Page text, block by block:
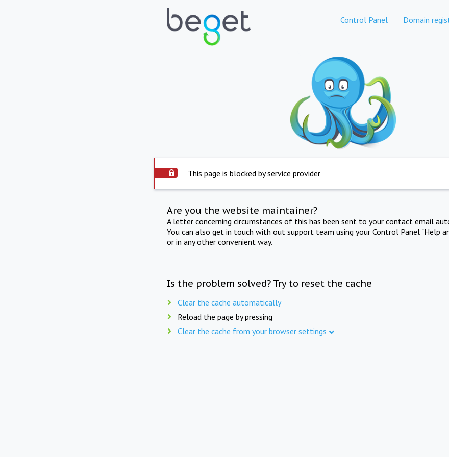
Control Panel Domain
This page is blocked by service provider
Are you the website maintainer?
A letter concerning circumstances of this has been sent to your contact email
You can also get in touch with out support team using your Control Panel "Help
or in any other convenient way.
Is the problem solved? Try to reset the cache
Clear the cache automatically
Reload the page by pressing
Clear the cache from your browser settings